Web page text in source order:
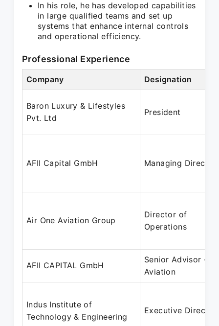
In his role, he has developed capabilities
in large qualified teams and set up
systems that enhance internal controls
and operational efficiency.
Professional Experience
Company Designation
Baron Luxury & Lifestyles
Pvt. Ltd
President
AFII Capital GmbH Managing Director
Air One Aviation Group
Director of
Operations
AFII CAPITAL GmbH
Senior Advisor -
Aviation
Indus Institute of
Technology & Engineering
Executive Director